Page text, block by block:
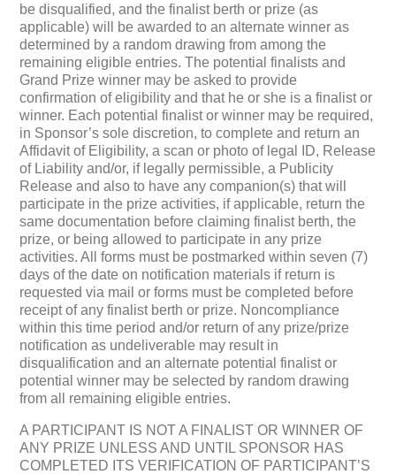
be disqualified, and the finalist berth or prize (as
applicable) will be awarded to an alternate winner as
determined by a random drawing from among the
remaining eligible entries. The potential finalists and
Grand Prize winner may be asked to provide
confirmation of eligibility and that he or she is a finalist or
winner. Each potential finalist or winner may be required,
in Sponsor’s sole discretion, to complete and return an
Affidavit of Eligibility, a scan or photo of legal ID, Release
of Liability and/or, if legally permissible, a Publicity
Release and also to have any companion(s) that will
participate in the prize activities, if applicable, return the
same documentation before claiming finalist berth, the
prize, or being allowed to participate in any prize
activities. All forms must be postmarked within seven (7)
days of the date on notification materials if return is
requested via mail or forms must be completed before
receipt of any finalist berth or prize. Noncompliance
within this time period and/or return of any prize/prize
notification as undeliverable may result in
disqualification and an alternate potential finalist or
potential winner may be selected by random drawing
from all remaining eligible entries.
A PARTICIPANT IS NOT A FINALIST OR WINNER OF
ANY PRIZE UNLESS AND UNTIL SPONSOR HAS
COMPLETED ITS VERIFICATION OF PARTICIPANT’S